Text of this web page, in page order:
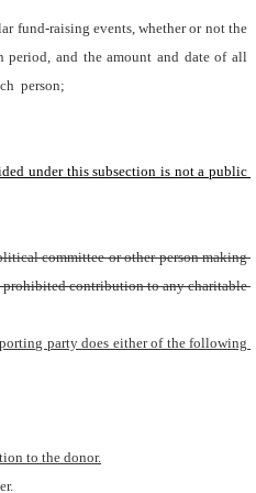
fund-raising events, whether or not the
period, and the amount and date of all
person;
under this subsection is not a public
committee or other person making
prohibited contribution to any charitable
party does either of the following
to the donor.